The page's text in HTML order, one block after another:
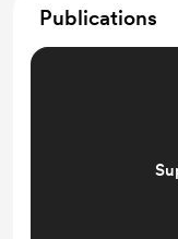
Publications